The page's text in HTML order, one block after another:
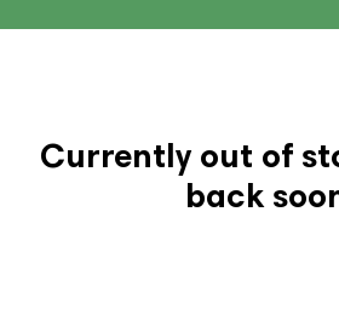
Currently out of
back